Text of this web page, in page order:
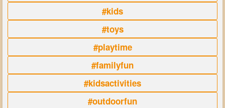
#kids
#toys
#playtime
#familyfun
#kidsactivities
#outdoorfun